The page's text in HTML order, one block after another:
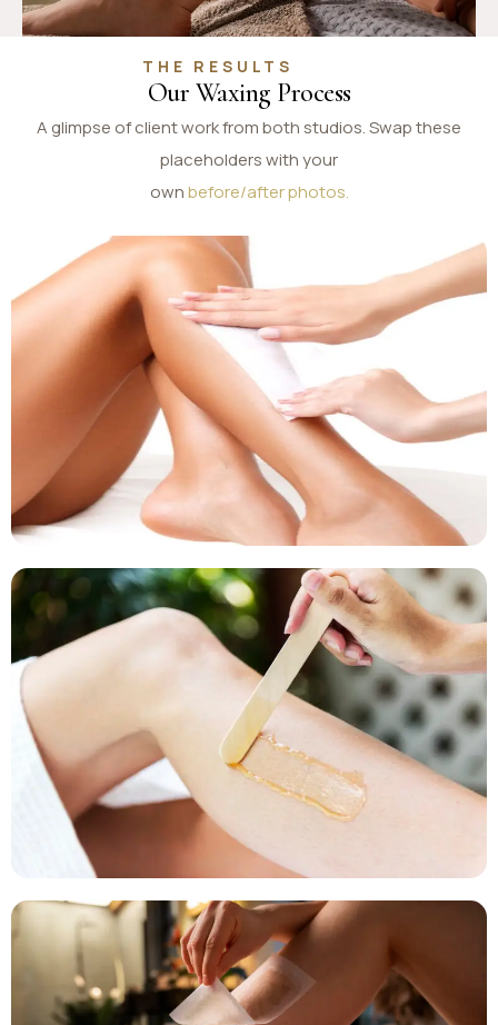
THE RESULTS
Our Waxing Process
A glimpse of client work from both studios. Swap these
placeholders with your
ownbefore/after photos.